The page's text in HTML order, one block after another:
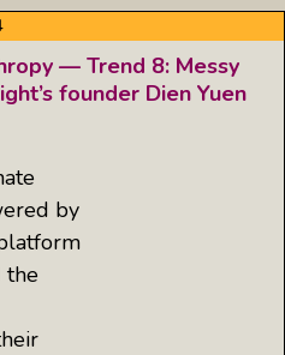
— Trend 8: Messy
founder Dien Yuen
by
the